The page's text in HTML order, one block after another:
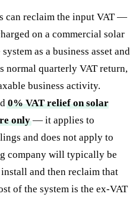
can reclaim the input VAT —
on a commercial solar
as a business asset and
normal quarterly VAT return,
business activity.
0% VAT relief on solar
only— it applies to
and does not apply to
company will typically be
and then reclaim that
of the system is the ex-VAT